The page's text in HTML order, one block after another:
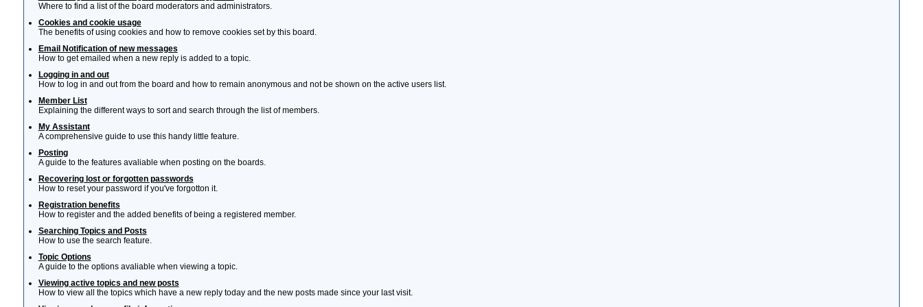
Where to find a list of the board moderators and administrators.
Cookies and cookie usage
The benefits of using cookies and how to remove cookies set by this board.
Email Notification of new messages
How to get emailed when a new reply is added to a topic.
Logging in and out
How to log in and out from the board and how to remain anonymous and not be shown on the active users list.
Member List
Explaining the different ways to sort and search through the list of members.
My Assistant
A comprehensive guide to use this handy little feature.
Posting
A guide to the features avaliable when posting on the boards.
Recovering lost or forgotten passwords
How to reset your password if you've forgotton it.
Registration benefits
How to register and the added benefits of being a registered member.
Searching Topics and Posts
How to use the search feature.
Topic Options
A guide to the options avaliable when viewing a topic.
Viewing active topics and new posts
How to view all the topics which have a new reply today and the new posts made since your last visit.